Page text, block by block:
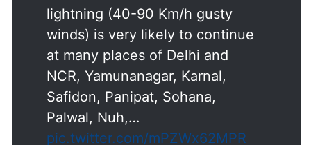
02/05/2025: 05:15 IST; Moderate
to intense spells of rainfall
accompanied with moderate to
severe thunderstorm and
lightning (40-90 Km/h gusty